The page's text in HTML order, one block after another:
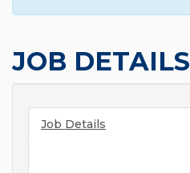
JOB DETAILS
Job Details